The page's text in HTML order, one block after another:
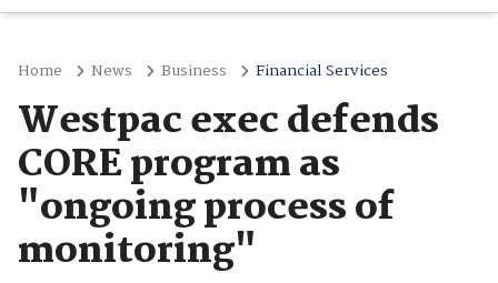
Home News Business Financial Services
Westpac exec defends
CORE program as
"ongoing process of
monitoring"